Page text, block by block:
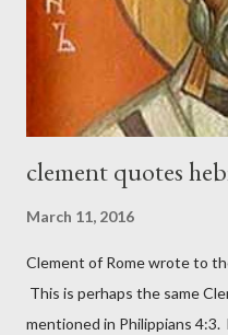
necessary to protect what
These citizen-soldier-
clement quotes
March 11, 2016
Clement of Rome wrote to
This is perhaps the same
mentioned in Philippians